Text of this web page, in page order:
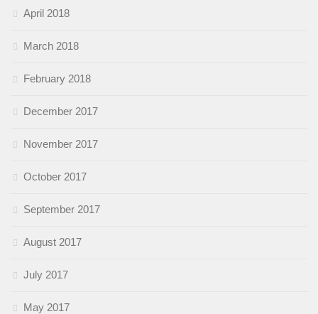
April 2018
March 2018
February 2018
December 2017
November 2017
October 2017
September 2017
August 2017
July 2017
May 2017